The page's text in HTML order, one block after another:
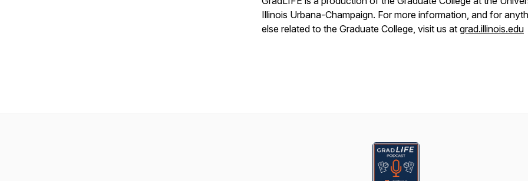
Illinois Urbana-Champaign. For more information, and for
else related to the Graduate College, visit us at grad.illinois.edu